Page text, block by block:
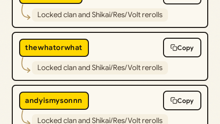
Locked clan and Shikai/Res/Volt rerolls
thewhatorwhat Copy
Locked clan and Shikai/Res/Volt rerolls
andyismysonnn Copy
Locked clan and Shikai/Res/Volt rerolls